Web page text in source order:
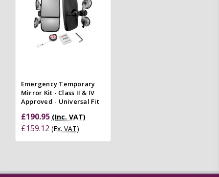
Emergency Temporary
Mirror Kit - Class II & IV
Approved - Universal Fit
£190.95 (Inc. VAT)
£159.12 (Ex. VAT)